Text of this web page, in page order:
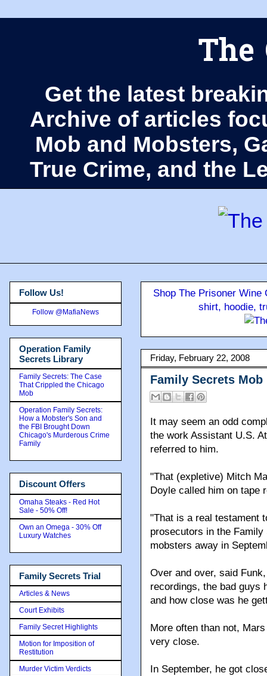
The
Get the latest
Archive of articles
Mob and Mobsters,
True Crime, and the
Shop The Prisoner
shirt, hoodie,
Friday, February 22, 2008
Family Secrets
It may seem an odd
the work Assistant U.S.
referred to him.
"That (expletive) Mitch
Doyle called him on tape
"That is a real testament
prosecutors in the
mobsters away in
Over and over, said
recordings, the bad guys
and how close was he
More often than not,
very close.
In September, he got
Follow Us!
Follow @MafiaNews
Operation Family
Secrets Library
Family Secrets: The Case
That Crippled the Chicago
Mob
Operation Family Secrets:
How a Mobster's Son and
the FBI Brought Down
Chicago's Murderous Crime
Family
Discount Offers
Omaha Steaks - Red Hot
Sale - 50% Off!
Own an Omega - 30% Off
Luxury Watches
Family Secrets Trial
Articles & News
Court Exhibits
Family Secret Highlights
Motion for Imposition of
Restitution
Murder Victim Verdicts